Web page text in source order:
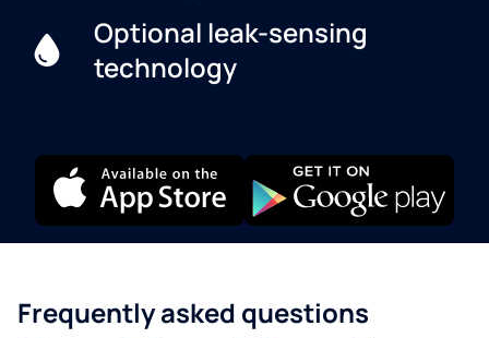
Optional leak-sensing
technology
Frequently asked questions